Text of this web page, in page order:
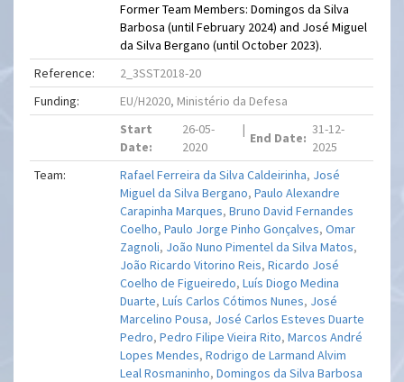
Former Team Members: Domingos da Silva
Barbosa (until February 2024) and José Miguel
da Silva Bergano (until October 2023).
Reference:
2_3SST2018-20
Funding:
EU/H2020, Ministério da Defesa
Start
Date:
26-05-
2020
|
End Date:
31-12-
2025
Team:
Rafael Ferreira da Silva Caldeirinha, José
Miguel da Silva Bergano,Paulo Alexandre
Carapinha Marques,Bruno David Fernandes
Coelho,Paulo Jorge Pinho Gonçalves,Omar
Zagnoli, João Nuno Pimentel da Silva Matos,
João Ricardo Vitorino Reis,Ricardo José
Coelho de Figueiredo,Luís Diogo Medina
Duarte,Luís Carlos Cótimos Nunes, José
Marcelino Pousa, José Carlos Esteves Duarte
Pedro,Pedro Filipe Vieira Rito,Marcos André
Lopes Mendes,Rodrigo de Larmand Alvim
Leal Rosmaninho,Domingos da Silva Barbosa